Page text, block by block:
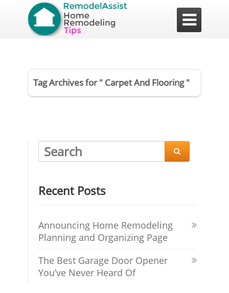

Tag Archives for " Carpet And Flooring "

Recent Posts
Announcing Home Remodeling
Planning and Organizing Page
The Best Garage Door Opener
You’ve Never Heard Of